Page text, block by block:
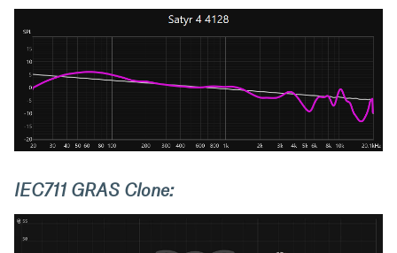
IEC711 GRAS Clone: